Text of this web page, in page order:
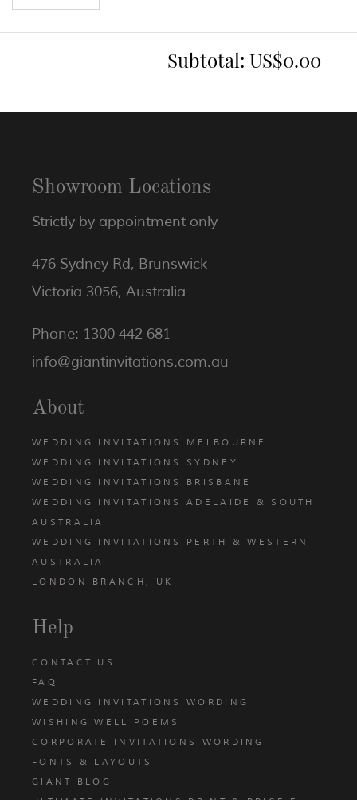
Subtotal: US$0.00
Showroom Locations
Strictly by appointment only
476 Sydney Rd, Brunswick
Victoria 3056, Australia
Phone: 1300 442 681
info@giantinvitations.com.au
About
WEDDING INVITATIONS MELBOURNE
WEDDING INVITATIONS SYDNEY
WEDDING INVITATIONS BRISBANE
WEDDING INVITATIONS ADELAIDE & SOUTH
AUSTRALIA
WEDDING INVITATIONS PERTH & WESTERN
AUSTRALIA
LONDON BRANCH, UK
Help
CONTACT US
FAQ
WEDDING INVITATIONS WORDING
WISHING WELL POEMS
CORPORATE INVITATIONS WORDING
FONTS & LAYOUTS
GIANT BLOG